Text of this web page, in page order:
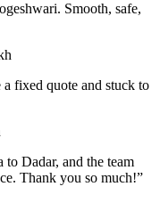
Smooth, safe,
fixed quote and stuck to
Dadar, and the team
Thank you so much!”